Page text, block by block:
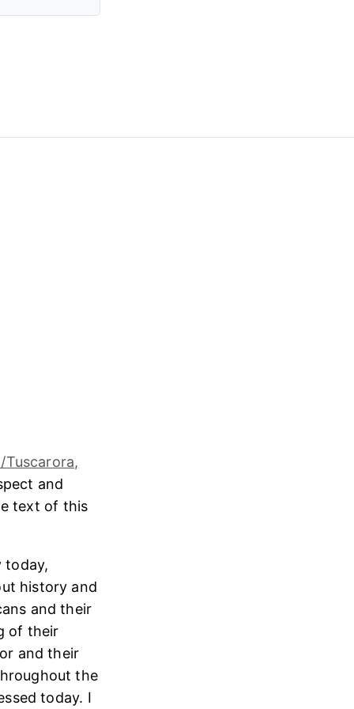
Tuscarora,
and
text of this
today,
history and
and their
of their
and their
the
today. I